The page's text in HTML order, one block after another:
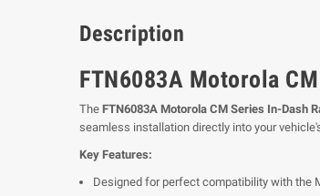
Description
FTN6083A Motorola
The FTN6083A Motorola CM Series In-Dash
seamless installation directly into your
Key Features:
Designed for perfect compatibility with the